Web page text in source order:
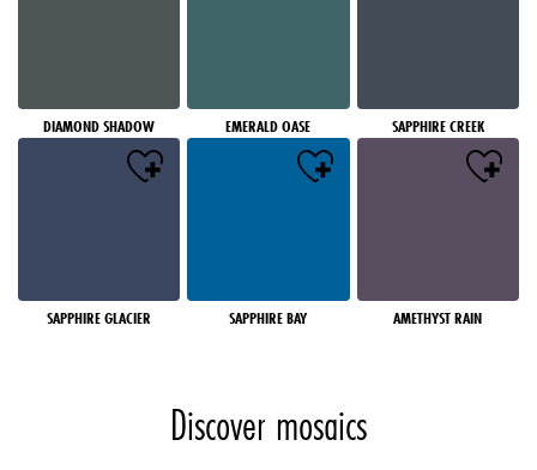
DIAMOND SHADOW EMERALD OASE SAPPHIRE CREEK
SAPPHIRE GLACIER SAPPHIRE BAY AMETHYST RAIN
Discover mosaics